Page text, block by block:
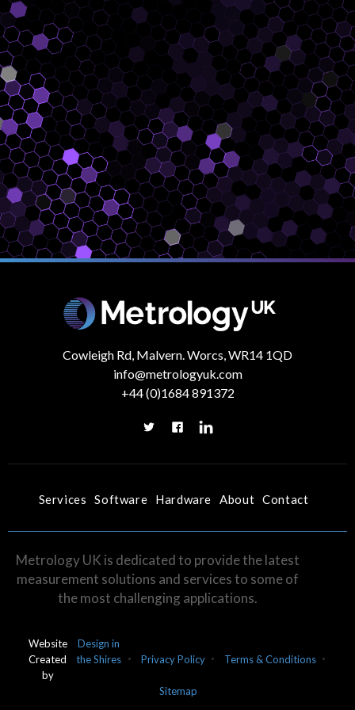
Cowleigh Rd, Malvern. Worcs, WR14 1QD
info@metrologyuk.com
+44 (0)1684 891372
Services Software Hardware About Contact
Metrology UK is dedicated to provide the latest
measurement solutions and services to some of
the most challenging applications.
Website
Created
by
Design in
the Shires
Privacy Policy Terms & Conditions
Sitemap